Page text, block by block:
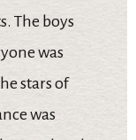
The boys
was
stars of
was